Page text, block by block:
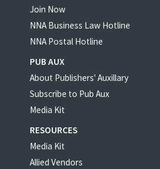
Join Now
NNA Business Law Hotline
NNA Postal Hotline
PUB AUX
About Publishers' Auxillary
Subscribe to Pub Aux
Media Kit
RESOURCES
Media Kit
Allied Vendors